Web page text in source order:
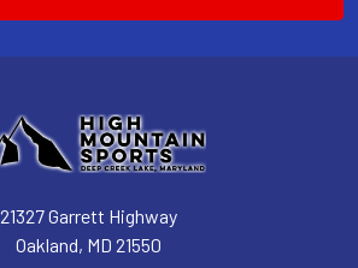
21327 Garrett Highway
Oakland, MD 21550